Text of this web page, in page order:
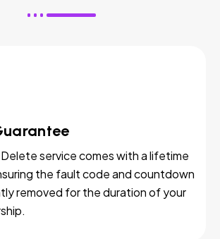
service comes with a lifetime
the fault code and countdown
removed for the duration of your